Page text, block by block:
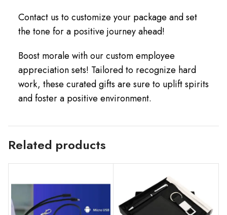
Contact us to customize your package and set
the tone for a positive journey ahead!
Boost morale with our custom employee
appreciation sets! Tailored to recognize hard
work, these curated gifts are sure to uplift spirits
and foster a positive environment.
Related products